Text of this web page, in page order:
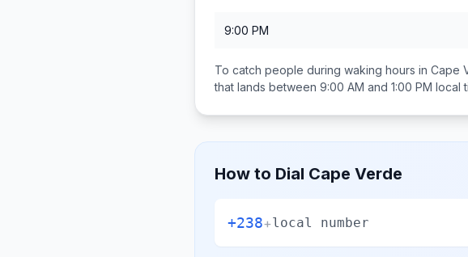
9:00 PM
To catch people during waking hours in Cape
that lands between 9:00 AM and 1:00 PM local
How to Dial Cape Verde
+238+local number